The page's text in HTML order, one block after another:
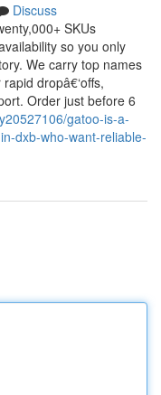
Discuss
SKUs
so you only
We carry top names
dropâ€‘offs,
Order just before 6
gatoo-is-a-
dxb-who-want-reliable-